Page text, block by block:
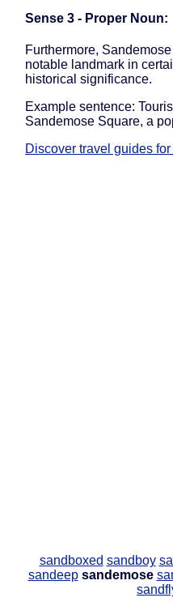
Sense 3 - Proper Noun:
Furthermore,
notable landmark in
historical significance.
Example sentence:
Sandemose Square, a
Discover travel guides
sandboxed sandboy
sandeep sandemose